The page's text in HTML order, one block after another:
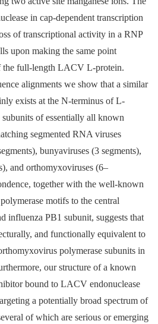
in cap-dependent transcription
of transcriptional activity in a RNP
upon making the same point
the full-length LACV L-protein.
alignments we show that a similar
exists at the N-terminus of L-
of essentially all known
segmented RNA viruses
bunyaviruses (3 segments),
and orthomyxoviruses (6–
together with the well-known
motifs to the central
influenza PB1 subunit, suggests that
and functionally equivalent to
polymerase subunits in
our structure of a known
bound to LACV endonuclease
a potentially broad spectrum of
of which are serious or emerging